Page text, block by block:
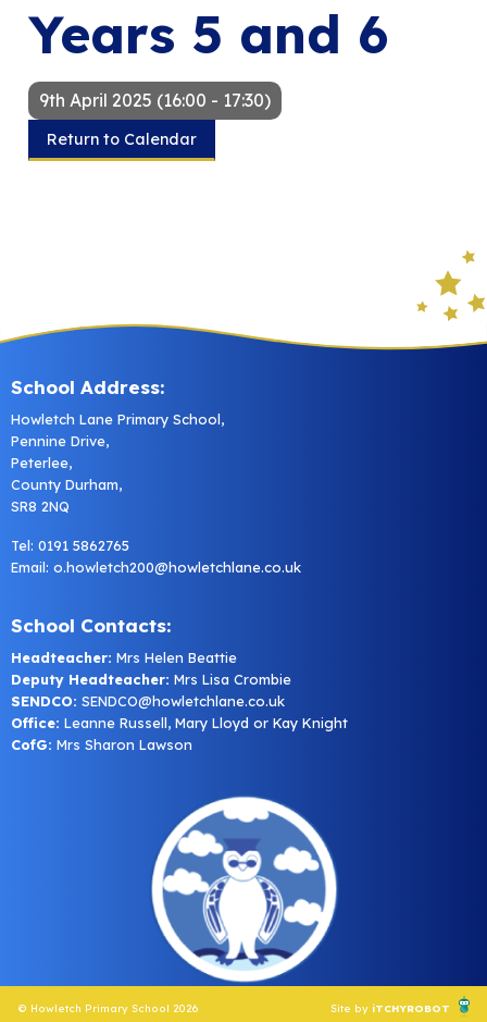
Years 5 and 6
9th April 2025 (16:00 - 17:30)
Return to Calendar
School Address:
Howletch Lane Primary School,
Pennine Drive,
Peterlee,
County Durham,
SR8 2NQ
Tel: 0191 5862765
Email: o.howletch200@howletchlane.co.uk
School Contacts:
Headteacher: Mrs Helen Beattie
Deputy Headteacher: Mrs Lisa Crombie
SENDCO: SENDCO@howletchlane.co.uk
Office: Leanne Russell, Mary Lloyd or Kay Knight
CofG: Mrs Sharon Lawson
© Howletch Primary School 2026 Site by iTCHYROBOT